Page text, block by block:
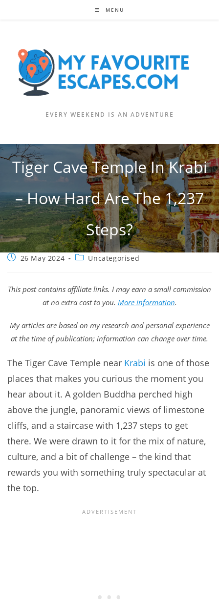
MENU
EVERY WEEKEND IS AN ADVENTURE
Tiger Cave Temple In Krabi
– How Hard Are The 1,237
Steps?
Post26 May 2024
PostUncategorised
This post contains affiliate links. I may earn a small commission
at no extra cost to you. More information.
My articles are based on my research and personal experience
at the time of publication; information can change over time.
The Tiger Cave Temple near Krabi is one of those
places that makes you curious the moment you
hear about it. A golden Buddha perched high
above the jungle, panoramic views of limestone
cliffs, and a staircase with 1,237 steps to get
there. We were drawn to it for the mix of nature,
culture, and a bit of challenge – the kind that
rewards you with something truly spectacular at
the top.